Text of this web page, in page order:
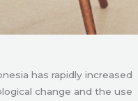
has rapidly increased
change and the use